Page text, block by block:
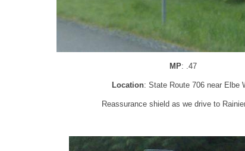
MP: .47
Location: State Route 706 near Elbe
Reassurance shield as we drive to